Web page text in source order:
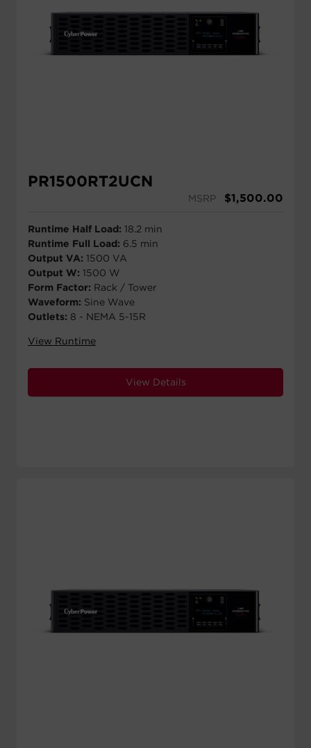
PR1500RT2UCN
MSRP $1,500.00
Runtime Half Load: 18.2 min
Runtime Full Load: 6.5 min
Output VA: 1500 VA
Output W: 1500 W
Form Factor: Rack / Tower
Waveform: Sine Wave
Outlets: 8 - NEMA 5-15R
View Runtime
View Details